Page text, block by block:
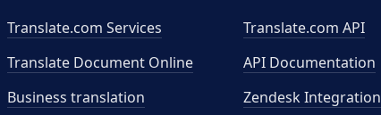
Translate.com Services
Translate Document Online
Business translation
Translate.com API
API Documentation
Zendesk Integration